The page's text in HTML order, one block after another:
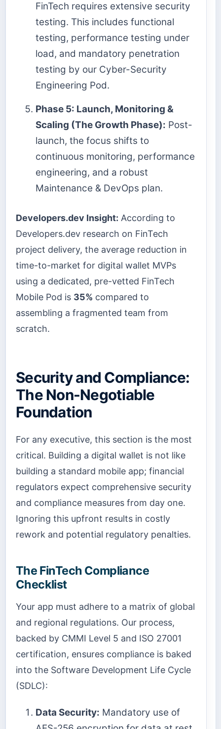
FinTech requires extensive security
testing. This includes functional
testing, performance testing under
load, and mandatory penetration
testing by our Cyber-Security
Engineering Pod.
Phase 5: Launch, Monitoring &
Scaling (The Growth Phase): Post-
launch, the focus shifts to
continuous monitoring, performance
engineering, and a robust
Maintenance & DevOps plan.
Developers.dev Insight: According to
Developers.dev research on FinTech
project delivery, the average reduction in
time-to-market for digital wallet MVPs
using a dedicated, pre-vetted FinTech
Mobile Pod is 35% compared to
assembling a fragmented team from
scratch.
Security and Compliance:
The Non-Negotiable
Foundation
For any executive, this section is the most
critical. Building a digital wallet is not like
building a standard mobile app; financial
regulators expect comprehensive security
and compliance measures from day one.
Ignoring this upfront results in costly
rework and potential regulatory penalties.
The FinTech Compliance
Checklist
Your app must adhere to a matrix of global
and regional regulations. Our process,
backed by CMMI Level 5 and ISO 27001
certification, ensures compliance is baked
into the Software Development Life Cycle
(SDLC):
Data Security: Mandatory use of